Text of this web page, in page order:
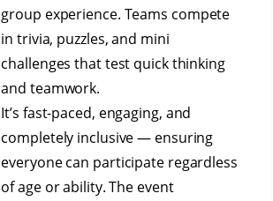
group experience. Teams compete
in trivia, puzzles, and mini
challenges that test quick thinking
and teamwork.
It’s fast-paced, engaging, and
completely inclusive — ensuring
everyone can participate regardless
of age or ability. The event